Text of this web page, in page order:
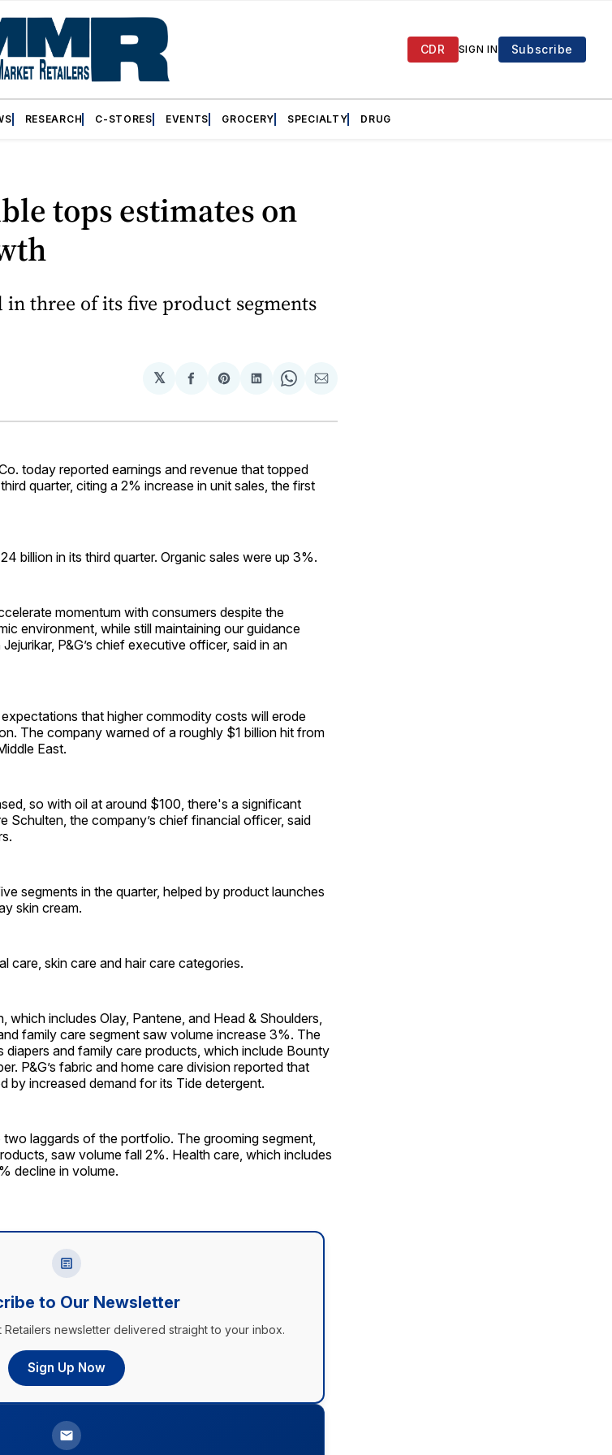
CDR SIGN IN Subscribe
RESEARCH C-STORES EVENTS GROCERY SPECIALTY DRUG
tops estimates on
in three of its five product segments
𝕏
Share
Facebook
Share
Pinterest
Share
LinkedIn
Share
WhatsApp
Share
Email
today reported earnings and revenue that topped
quarter, citing a 2% increase in unit sales, the first
billion in its third quarter. Organic sales were up 3%.
momentum with consumers despite the
environment, while still maintaining our guidance
P&G’s chief executive officer, said in an
that higher commodity costs will erode
The company warned of a roughly $1 billion hit from
East.
so with oil at around $100, there's a significant
Schulten, the company’s chief financial officer, said
segments in the quarter, helped by product launches
skin cream.
care, skin care and hair care categories.
which includes Olay, Pantene, and Head & Shoulders,
family care segment saw volume increase 3%. The
and family care products, which include Bounty
P&G’s fabric and home care division reported that
by increased demand for its Tide detergent.
laggards of the portfolio. The grooming segment,
saw volume fall 2%. Health care, which includes
decline in volume.
to Our Newsletter
newsletter delivered straight to your inbox.
Sign Up Now